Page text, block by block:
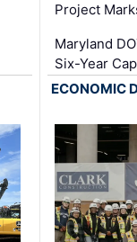
Project
Maryland
Six-Year
ECONOMIC